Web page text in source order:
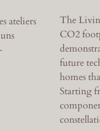
ateliers
The
CO2
future
homes
Starting